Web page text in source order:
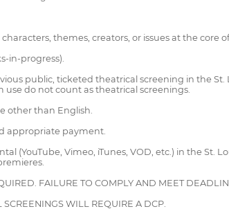
themes, creators, or issues at the core
in-progress).
public, ticketed theatrical screening in the
do not count as theatrical screenings.
other than English.
appropriate payment.
(YouTube, Vimeo, iTunes, VOD, etc.) in the
FAILURE TO COMPLY AND MEET
WILL REQUIRE A DCP.